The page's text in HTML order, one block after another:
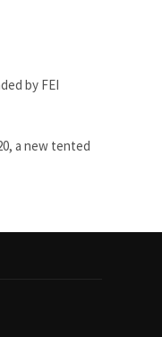
by FEI
a new tented